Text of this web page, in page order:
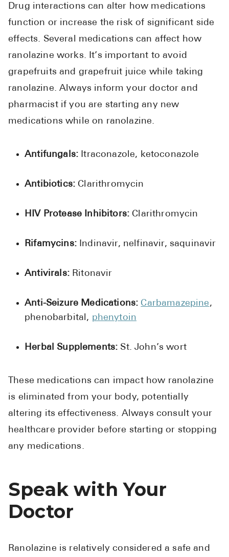
Drug interactions can alter how medications
function or increase the risk of significant side
effects. Several medications can affect how
ranolazine works. It’s important to avoid
grapefruits and grapefruit juice while taking
ranolazine. Always inform your doctor and
pharmacist if you are starting any new
medications while on ranolazine.
Antifungals: Itraconazole, ketoconazole
Antibiotics: Clarithromycin
HIV Protease Inhibitors: Clarithromycin
Rifamycins: Indinavir, nelfinavir, saquinavir
Antivirals: Ritonavir
Anti-Seizure Medications: Carbamazepine,
phenobarbital, phenytoin
Herbal Supplements: St. John’s wort
These medications can impact how ranolazine
is eliminated from your body, potentially
altering its effectiveness. Always consult your
healthcare provider before starting or stopping
any medications.
Speak with Your
Doctor
Ranolazine is relatively considered a safe and